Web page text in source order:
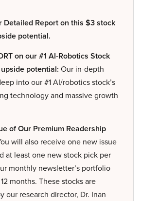
Detailed Report on this $3 stock
potential.
on our #1 AI-Robotics Stock
potential: Our in-depth
into our #1 AI/robotics stock’s
technology and massive growth
of Our Premium Readership
will also receive one new issue
at least one new stock pick per
monthly newsletter’s portfolio
months. These stocks are
our research director, Dr. Inan